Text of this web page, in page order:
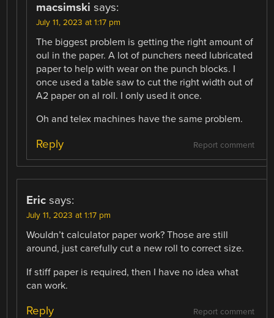
macsimski says:
July 11, 2023 at 1:17 pm
The biggest problem is getting the right amount of
oul in the paper. A lot of punchers need lubricated
paper to help with wear on the punch blocks. I
once used a table saw to cut the right width out of
A2 paper on al roll. I only used it once.
Oh and telex machines have the same problem.
Report comment
Reply
Eric says:
July 11, 2023 at 1:17 pm
Wouldn’t calculator paper work? Those are still
around, just carefully cut a new roll to correct size.
If stiff paper is required, then I have no idea what
can work.
Report comment
Reply